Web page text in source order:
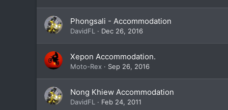
Phongsali - Accommodation
DavidFL Dec 26, 2016
Xepon Accommodation.
Moto-Rex Sep 26, 2016
Nong Khiew Accommodation
DavidFL Feb 24, 2011